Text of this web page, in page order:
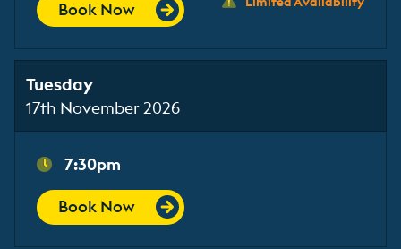
Book Now
Tuesday
17th November 2026
7:30pm
Book Now